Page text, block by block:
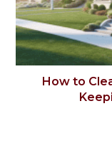
How to